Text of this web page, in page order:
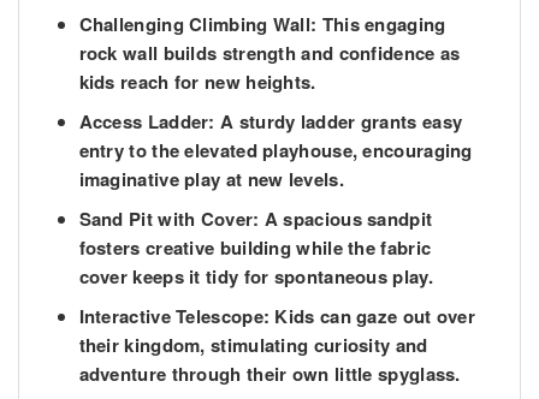
Challenging Climbing Wall: This engaging
rock wall builds strength and confidence as
kids reach for new heights.
Access Ladder: A sturdy ladder grants easy
entry to the elevated playhouse, encouraging
imaginative play at new levels.
Sand Pit with Cover: A spacious sandpit
fosters creative building while the fabric
cover keeps it tidy for spontaneous play.
Interactive Telescope: Kids can gaze out over
their kingdom, stimulating curiosity and
adventure through their own little spyglass.